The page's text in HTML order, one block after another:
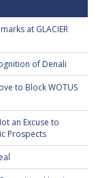
at GLACIER
of Denali
to Block WOTUS
an Excuse to
Prospects